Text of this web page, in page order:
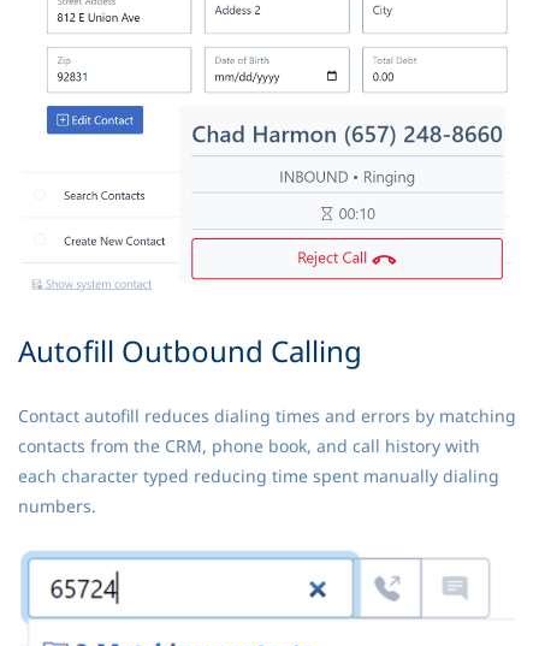
Autofill Outbound Calling
Contact autofill reduces dialing times and errors by matching
contacts from the CRM, phone book, and call history with
each character typed reducing time spent manually dialing
numbers.